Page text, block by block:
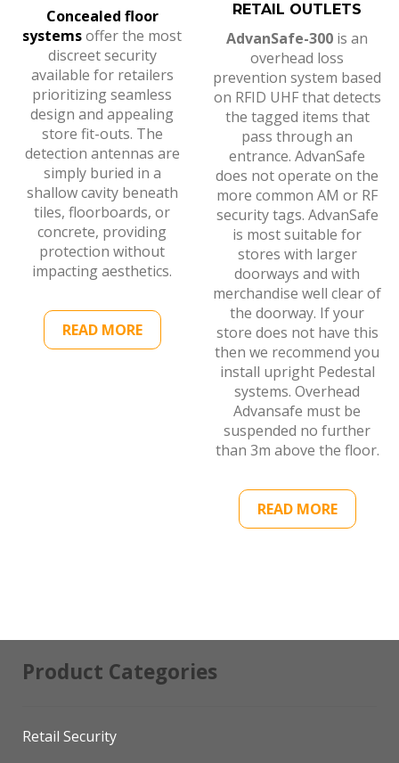
Concealed floor
systemsoffer the most
discreet security
available for retailers
prioritizing seamless
design and appealing
store fit-outs. The
detection antennas are
simply buried in a
shallow cavity beneath
tiles, floorboards, or
concrete, providing
protection without
impacting aesthetics.
READ MORE
RETAIL OUTLETS
AdvanSafe-300 is an
overhead loss
prevention system based
on RFID UHF that detects
the tagged items that
pass through an
entrance. AdvanSafe
does not operate on the
more common AM or RF
security tags. AdvanSafe
is most suitable for
stores with larger
doorways and with
merchandise well clear of
the doorway. If your
store does not have this
then we recommend you
install upright Pedestal
systems. Overhead
Advansafe must be
suspended no further
than 3m above the floor.
READ MORE
Product Categories
Retail Security